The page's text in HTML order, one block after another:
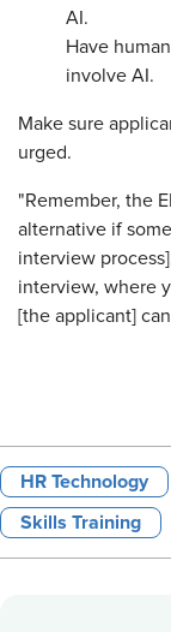
AI.
Have
involve AI.
Make sure
urged.
"Remember, the
alternative if
interview
interview, where
[the applicant]
HR Technology
Skills Training